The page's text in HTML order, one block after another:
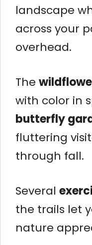
landscape
across your
overhead.
The
with color in
butterfly
fluttering
through fall.
Several
the trails let
nature